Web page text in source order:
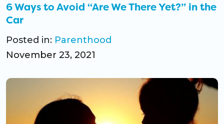
6 Ways to Avoid “Are We There Yet?” in the
Car
Posted in: Parenthood
November 23, 2021